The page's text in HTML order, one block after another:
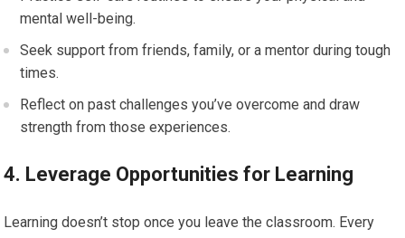
mental well-being.
Seek support from friends, family, or a mentor during tough
times.
Reflect on past challenges you’ve overcome and draw
strength from those experiences.
4. Leverage Opportunities for Learning
Learning doesn’t stop once you leave the classroom. Every